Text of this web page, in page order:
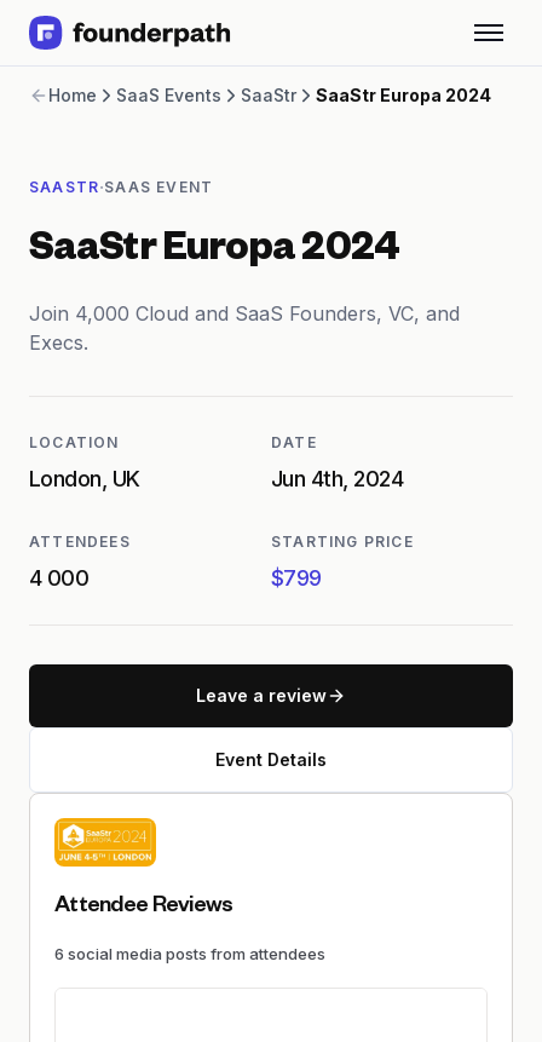
Revenue Financing
Software
Brick and Mortar
Salary Benchmarks
Integrations
Partners
Home SaaS Events SaaStr SaaStr Europa 2024
SAASTR·SAAS EVENT
SaaStr Europa 2024
Join 4,000 Cloud and SaaS Founders, VC, and
Execs.
LOCATION
London, UK
DATE
Jun 4th, 2024
ATTENDEES
4 000
STARTING PRICE
$799
Leave a review
Event Details
Attendee Reviews
6 social media posts from attendees